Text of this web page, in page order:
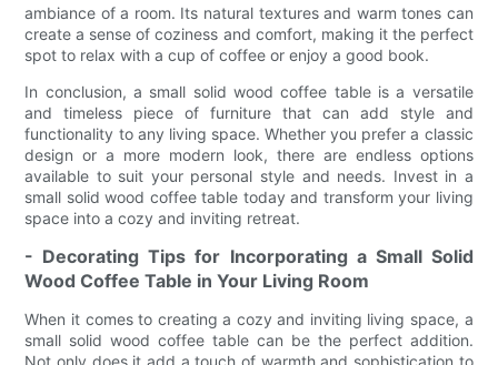
ambiance of a room. Its natural textures and warm tones can
create a sense of coziness and comfort, making it the perfect
spot to relax with a cup of coffee or enjoy a good book.
In conclusion, a small solid wood coffee table is a versatile
and timeless piece of furniture that can add style and
functionality to any living space. Whether you prefer a classic
design or a more modern look, there are endless options
available to suit your personal style and needs. Invest in a
small solid wood coffee table today and transform your living
space into a cozy and inviting retreat.
- Decorating Tips for Incorporating a Small Solid
Wood Coffee Table in Your Living Room
When it comes to creating a cozy and inviting living space, a
small solid wood coffee table can be the perfect addition.